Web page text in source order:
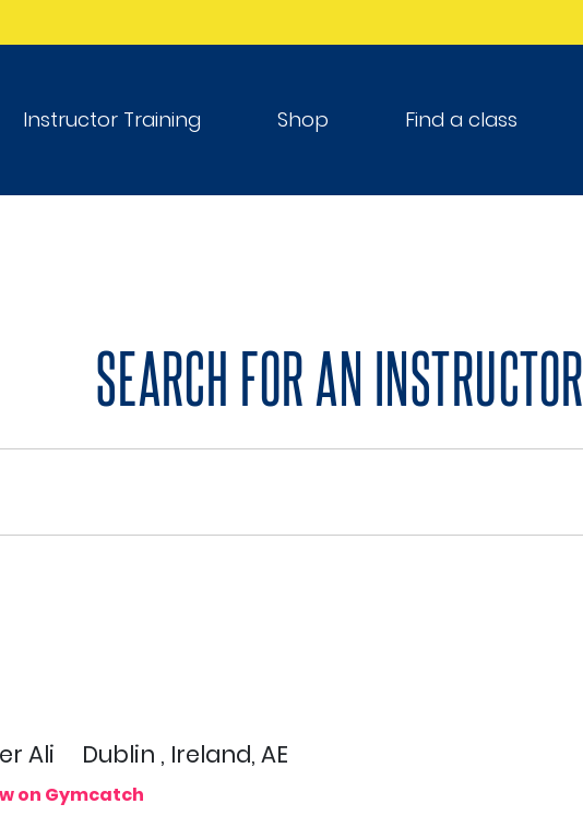
Instructor Training Shop Find a class
SEARCH FOR AN INSTRUCTOR
Ali Dublin , Ireland, AE
on Gymcatch